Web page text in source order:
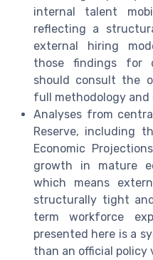
internal talent
reflecting a
external hiring
those findings for
should consult the
full methodology and
Analyses from
Reserve, including
Economic
growth in mature
which means
structurally tight
term workforce
presented here is a
than an official policy